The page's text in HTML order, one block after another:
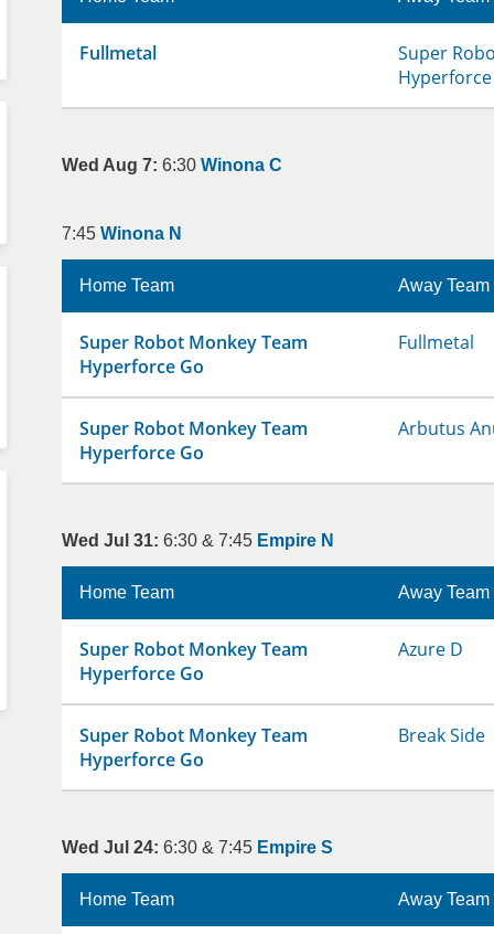
Fullmetal
Super
Wed Aug 7: 6:30 Winona C
7:45 Winona N
Home Team Away Team
Super Robot Monkey Team
Hyperforce Go
Fullmetal
Super Robot Monkey Team
Hyperforce Go
Arbutus
Wed Jul 31: 6:30 & 7:45 Empire N
Home Team Away Team
Super Robot Monkey Team
Hyperforce Go
Azure D
Super Robot Monkey Team
Hyperforce Go
Break Side
Wed Jul 24: 6:30 & 7:45 Empire S
Home Team Away Team